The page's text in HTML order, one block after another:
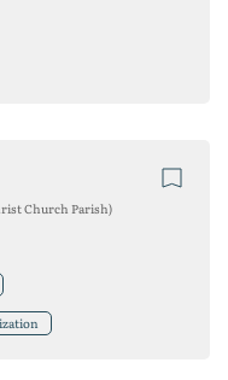
Church Parish)